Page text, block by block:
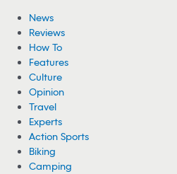
News
Reviews
How To
Features
Culture
Opinion
Travel
Experts
Action Sports
Biking
Camping